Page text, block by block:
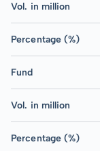
Vol. in million
Percentage (%)
Fund
Vol. in million
Percentage (%)